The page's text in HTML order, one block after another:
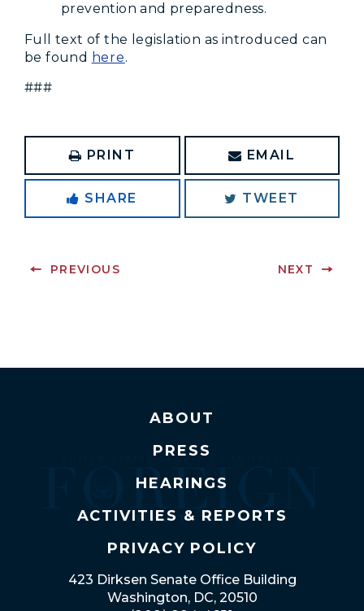
prevention and preparedness.
Full text of the legislation as introduced can
be found here.
###
PRINT EMAIL
SHARE TWEET
PREVIOUS NEXT
ABOUT
PRESS
HEARINGS
ACTIVITIES & REPORTS
PRIVACY POLICY
423 Dirksen Senate Office Building
Washington, DC, 20510